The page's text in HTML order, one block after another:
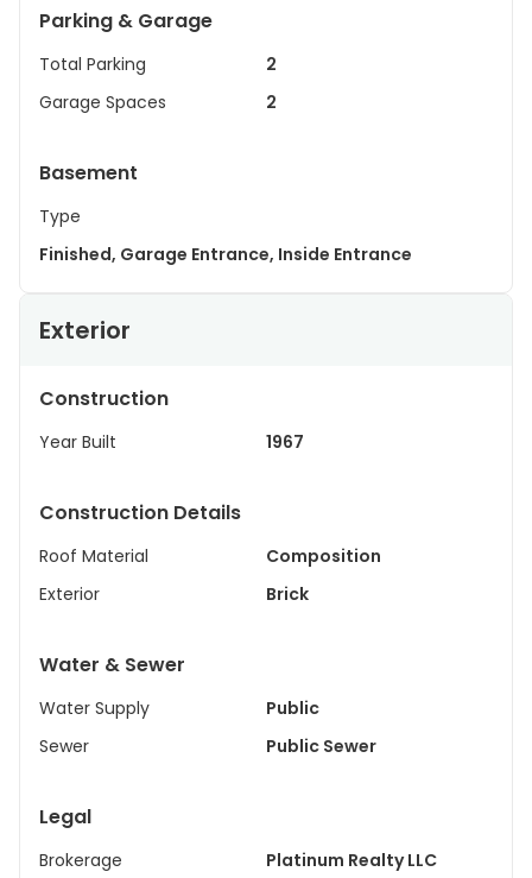
Parking & Garage
Total Parking
2
Garage Spaces
2
Basement
Type
Finished, Garage Entrance, Inside Entrance
Exterior
Construction
Year Built 1967
Construction Details
Roof Material
Composition
Exterior
Brick
Water & Sewer
Water Supply
Public
Sewer
Public Sewer
Legal
Brokerage
Platinum Realty LLC